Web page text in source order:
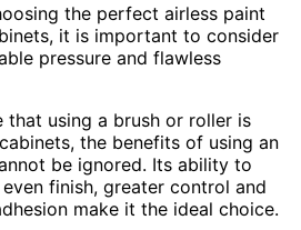
the perfect airless paint
it is important to consider
pressure and flawless
that using a brush or roller is
the benefits of using an
be ignored. Its ability to
finish, greater control and
make it the ideal choice.